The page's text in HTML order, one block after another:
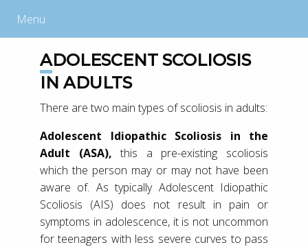
Menu
ADOLESCENT SCOLIOSIS
IN ADULTS
There are two main types of scoliosis in adults:
Adolescent Idiopathic Scoliosis in the
Adult (ASA), this a pre-existing scoliosis
which the person may or may not have been
aware of. As typically Adolescent Idiopathic
Scoliosis (AIS) does not result in pain or
symptoms in adolescence, it is not uncommon
for teenagers with less severe curves to pass